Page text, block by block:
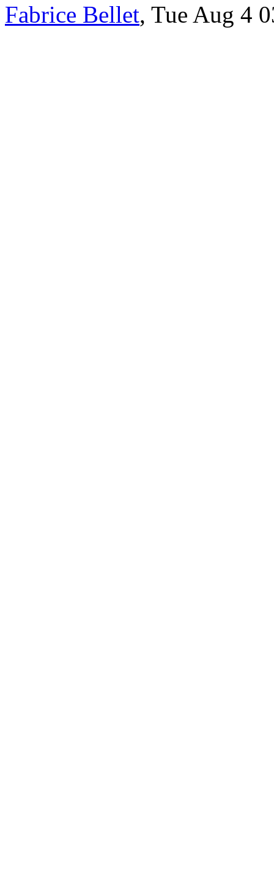
Fabrice Bellet, Tue Aug 4